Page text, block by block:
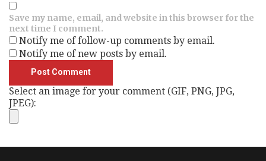
Save my name, email, and website in this browser for the
next time I comment.
Notify me of follow-up comments by email.
Notify me of new posts by email.
Select an image for your comment (GIF, PNG, JPG,
JPEG):